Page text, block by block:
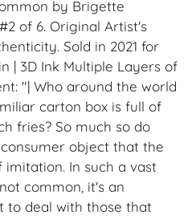
by Brigette
of 6. Original Artist's
Sold in 2021 for
| 3D Ink Multiple Layers of
"| Who around the world
carton box is full of
fries? So much so do
object that the
In such a vast
common, it's an
to deal with those that